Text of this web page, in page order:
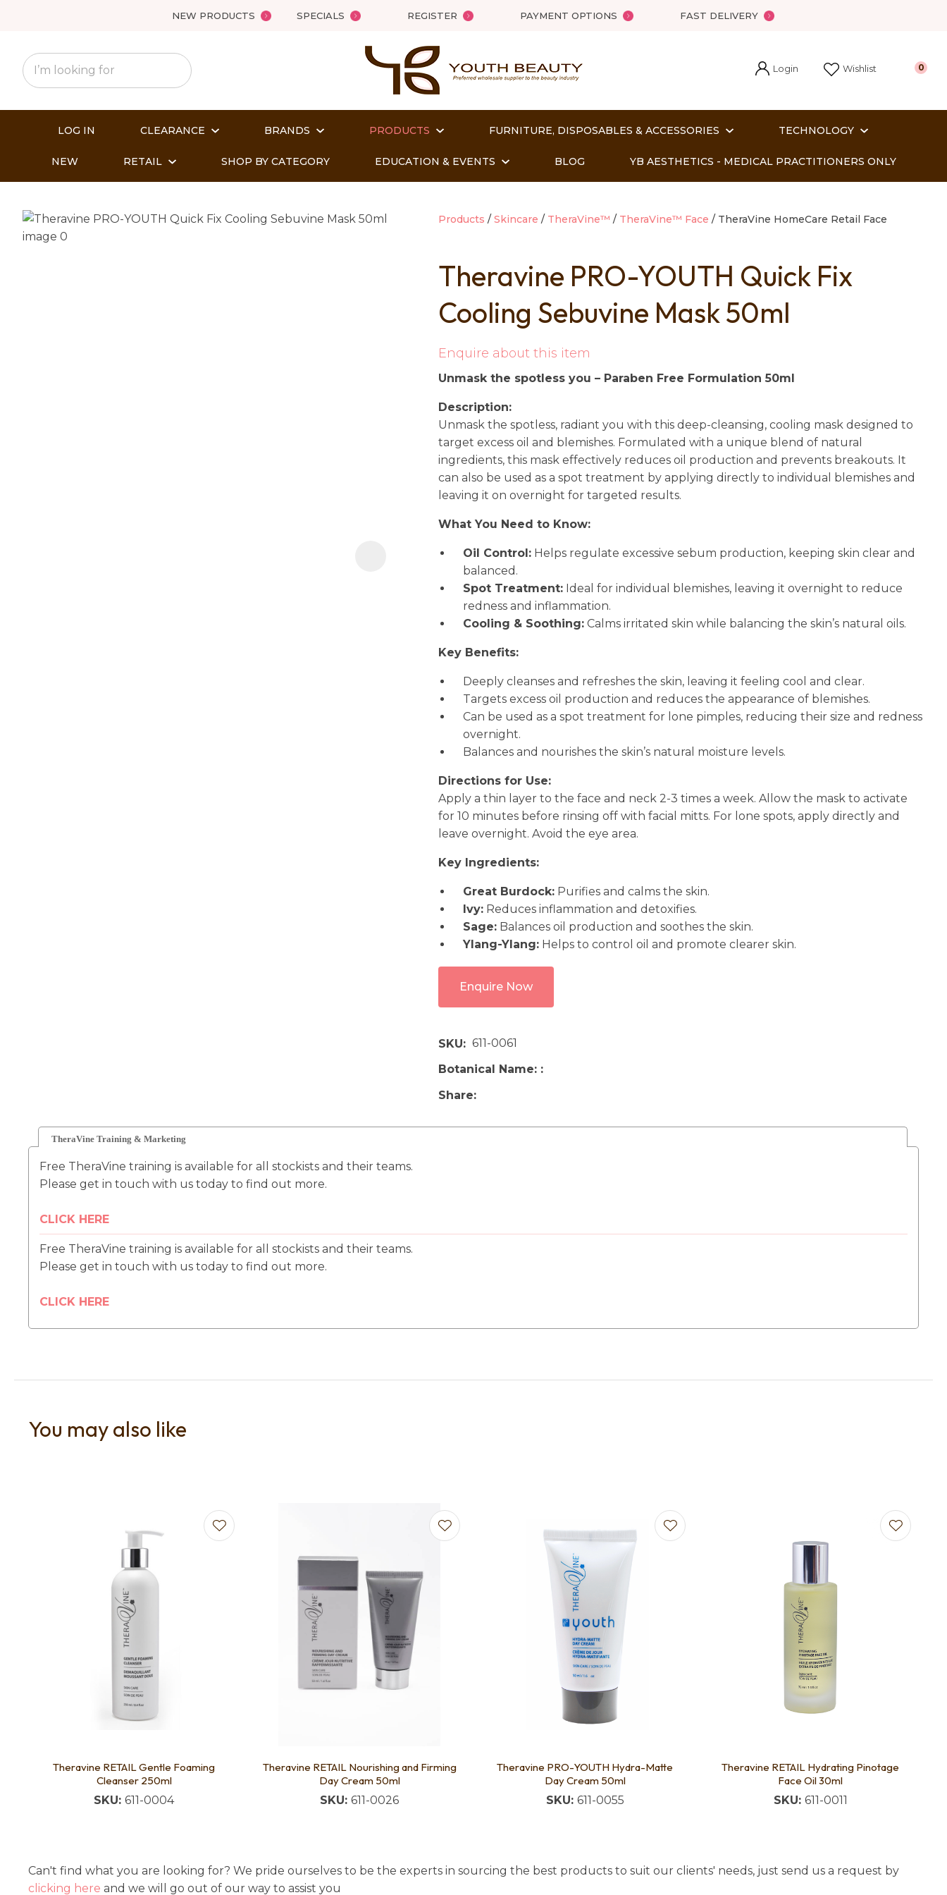
NEW PRODUCTS SPECIALS REGISTER PAYMENT OPTIONS FAST DELIVERY
Login Wishlist 0
LOG IN CLEARANCE BRANDS PRODUCTS FURNITURE, DISPOSABLES & ACCESSORIES TECHNOLOGY
NEW RETAIL SHOP BY CATEGORY EDUCATION & EVENTS BLOG YB AESTHETICS - MEDICAL PRACTITIONERS ONLY
Products Skincare TheraVine™ TheraVine™ Face TheraVine HomeCare Retail Face
Theravine PRO-YOUTH Quick Fix
Cooling Sebuvine Mask 50ml
Enquire about this item
Unmask the spotless you – Paraben Free Formulation 50ml
Description:
Unmask the spotless, radiant you with this deep-cleansing, cooling mask designed to
target excess oil and blemishes. Formulated with a unique blend of natural
ingredients, this mask effectively reduces oil production and prevents breakouts. It
can also be used as a spot treatment by applying directly to individual blemishes and
leaving it on overnight for targeted results.
What You Need to Know:
Oil Control: Helps regulate excessive sebum production, keeping skin clear and
balanced.
Spot Treatment: Ideal for individual blemishes, leaving it overnight to reduce
redness and inflammation.
Cooling & Soothing: Calms irritated skin while balancing the skin’s natural oils.
Key Benefits:
Deeply cleanses and refreshes the skin, leaving it feeling cool and clear.
Targets excess oil production and reduces the appearance of blemishes.
Can be used as a spot treatment for lone pimples, reducing their size and redness
overnight.
Balances and nourishes the skin’s natural moisture levels.
Directions for Use:
Apply a thin layer to the face and neck 2-3 times a week. Allow the mask to activate
for 10 minutes before rinsing off with facial mitts. For lone spots, apply directly and
leave overnight. Avoid the eye area.
Key Ingredients:
Great Burdock: Purifies and calms the skin.
Ivy: Reduces inflammation and detoxifies.
Sage: Balances oil production and soothes the skin.
Ylang-Ylang: Helps to control oil and promote clearer skin.
Enquire Now
SKU
611-0061
Botanical Name:
Share
QUESTIONS?
Name*
Email *
Question
to assist us
please
you see:
Ask us a
question
TheraVine Training & Marketing
Free TheraVine training is available for all stockists and their teams.
Please get in touch with us today to find out more.
CLICK HERE
Free TheraVine training is available for all stockists and their teams.
Please get in touch with us today to find out more.
CLICK HERE
You may also like
Theravine RETAIL Gentle Foaming
Cleanser 250ml
SKU: 611-0004
Theravine RETAIL Nourishing and Firming
Day Cream 50ml
SKU: 611-0026
Theravine PRO-YOUTH Hydra-Matte
Day Cream 50ml
SKU: 611-0055
Theravine RETAIL Hydrating Pinotage
Face Oil 30ml
SKU: 611-0011
Can't find what you are looking for? We pride ourselves to be the experts in sourcing the best products to suit our clients' needs, just send us a request by
clicking here and we will go out of our way to assist you
Close